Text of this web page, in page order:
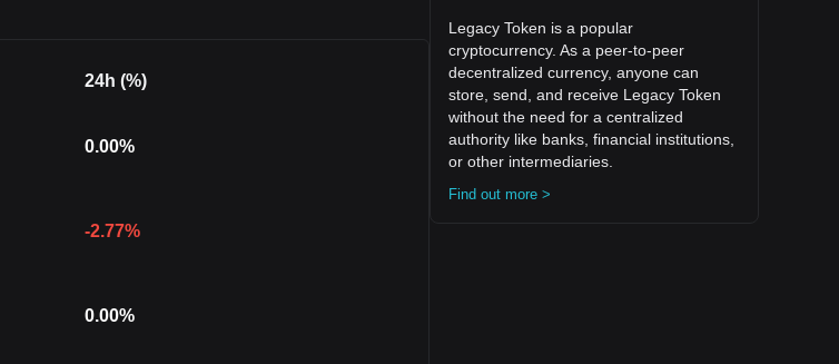
24h (%)
0.00%
-2.77%
0.00%
Legacy Token is a popular
cryptocurrency. As a peer-to-peer
decentralized currency, anyone can
store, send, and receive Legacy Token
without the need for a centralized
authority like banks, financial institutions,
or other intermediaries.
Find out more >